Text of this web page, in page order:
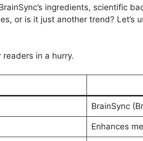
ingredients, scientific
or is it just another trend?
in a hurry.
BrainSync
Enhances